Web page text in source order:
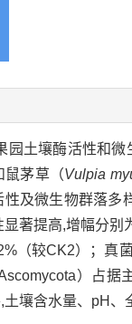
园土壤酶活性和
鼠茅草（Vulpia
及微生物群落
著提高,增幅分
（较CK2）；真
）占
壤含水量、pH